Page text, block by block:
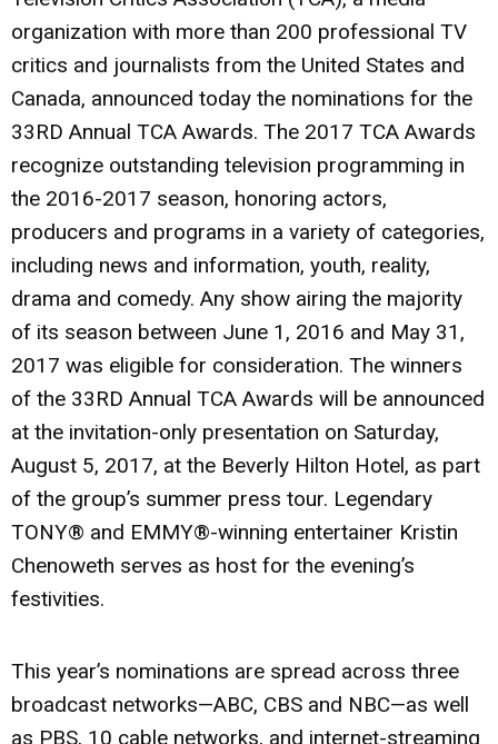
organization with more than 200 professional TV
critics and journalists from the United States and
Canada, announced today the nominations for the
33RD Annual TCA Awards. The 2017 TCA Awards
recognize outstanding television programming in
the 2016-2017 season, honoring actors,
producers and programs in a variety of categories,
including news and information, youth, reality,
drama and comedy. Any show airing the majority
of its season between June 1, 2016 and May 31,
2017 was eligible for consideration. The winners
of the 33RD Annual TCA Awards will be announced
at the invitation-only presentation on Saturday,
August 5, 2017, at the Beverly Hilton Hotel, as part
of the group’s summer press tour. Legendary
TONY® and EMMY®-winning entertainer Kristin
Chenoweth serves as host for the evening’s
festivities.
This year’s nominations are spread across three
broadcast networks—ABC, CBS and NBC—as well
as PBS, 10 cable networks, and internet-streaming